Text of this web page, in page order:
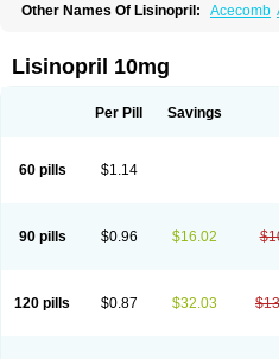
Other Names Of Lisinopril: Acecomb
Co-acetan Co-linipril Co-lisinopril eg
Dapril Dironorm Diroton
Hipril Icoran Inopril
Lisibeta
Lisidigal
Lisinobell
Lisinocor
Longes
Lopril Loril Mealis Medapril
Nopril
Noprisil Novatec Odace Omace
Safepril
Secubar diu Sedotensil
Skopril
Skopryl Stril Tensikey Tensinop
Lisinopril 10mg
Per Pill Savings
60 pills $1.14
90 pills $0.96 $16.02
120 pills $0.87 $32.03